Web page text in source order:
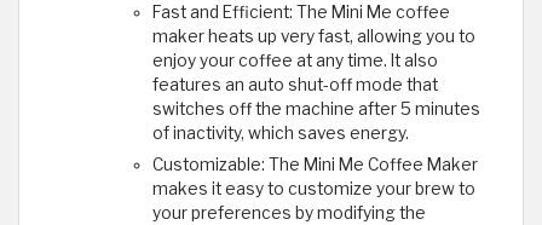
Fast and Efficient: The Mini Me coffee
maker heats up very fast, allowing you to
enjoy your coffee at any time. It also
features an auto shut-off mode that
switches off the machine after 5 minutes
of inactivity, which saves energy.
Customizable: The Mini Me Coffee Maker
makes it easy to customize your brew to
your preferences by modifying the